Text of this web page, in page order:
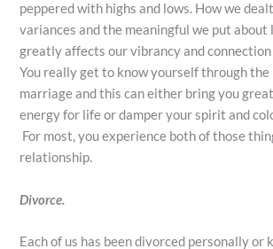
peppered with highs and lows. How we
variances and the meaningful we put about
greatly affects our vibrancy and
You really get to know yourself through
marriage and this can either bring you
energy for life or damper your spirit and
For most, you experience both of those
relationship.
Divorce.
Each of us has been divorced personally or